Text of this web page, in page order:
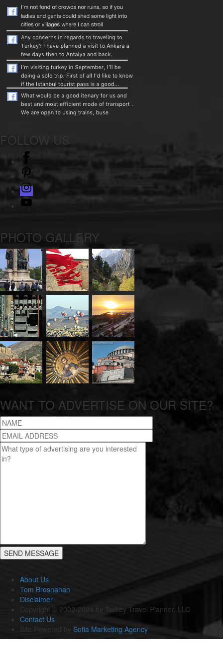
FOLLOW US
facebook
pinterest
instagram
Youtube
PHOTO GALLERY
WANT TO ADVERTISE ON OUR SITE?
About Us
Tom Brosnahan
Disclaimer
Copyright © 2002-2024 by Turkey Travel Planner, LLC
Contact Us
Site Powered by Sofia Marketing Agency